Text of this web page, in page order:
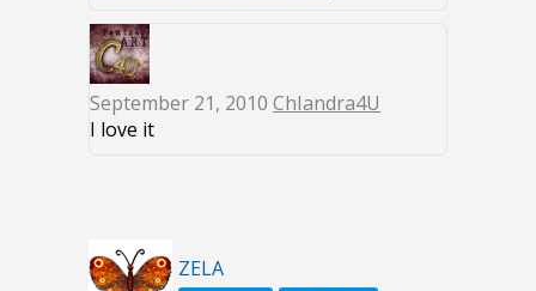
September 21, 2010 ChIandra4U
I love it
ZELA